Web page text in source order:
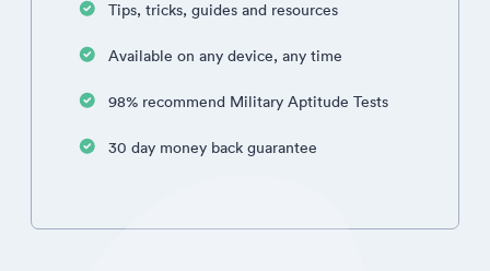
Tips, tricks, guides and resources
Available on any device, any time
98% recommend Military Aptitude Tests
30 day money back guarantee